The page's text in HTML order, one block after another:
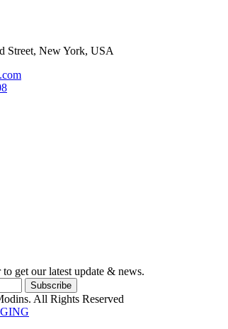
Street, New York, USA
get our latest update & news.
All Rights Reserved